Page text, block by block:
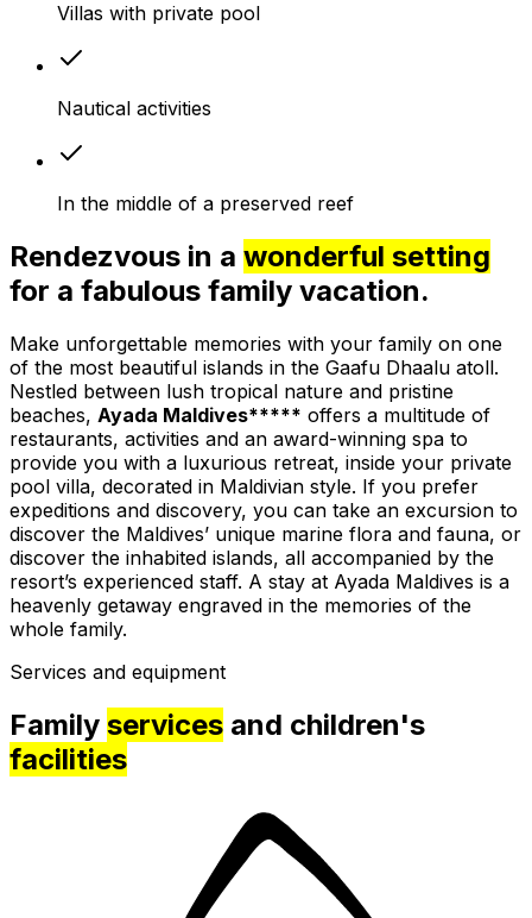
Villas with private pool
Nautical activities
In the middle of a preserved reef
Rendezvous in a wonderful setting
for a fabulous family vacation.
Make unforgettable memories with your family on one
of the most beautiful islands in the Gaafu Dhaalu atoll.
Nestled between lush tropical nature and pristine
beaches, Ayada Maldives***** offers a multitude of
restaurants, activities and an award-winning spa to
provide you with a luxurious retreat, inside your private
pool villa, decorated in Maldivian style. If you prefer
expeditions and discovery, you can take an excursion to
discover the Maldives’ unique marine flora and fauna, or
discover the inhabited islands, all accompanied by the
resort’s experienced staff. A stay at Ayada Maldives is a
heavenly getaway engraved in the memories of the
whole family.
Services and equipment
Family services and children's
facilities